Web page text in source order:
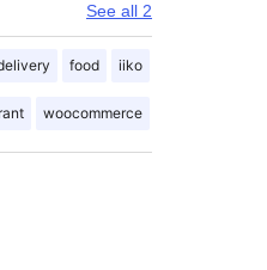
See all 2
food iiko
woocommerce